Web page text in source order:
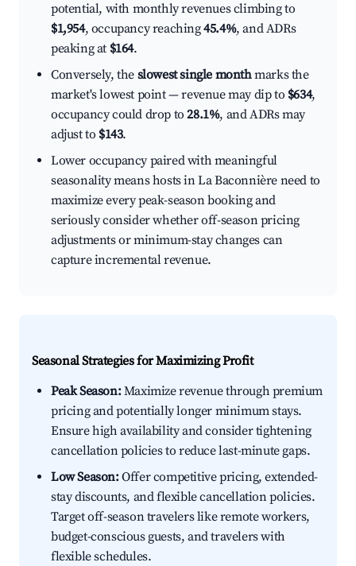
potential, with monthly revenues climbing to
$1,954, occupancy reaching45.4%, and ADRs
peaking at $164.
Conversely, the slowest single monthmarks the
market's lowest point — revenue may dip to $634,
occupancy could drop to28.1%, and ADRs may
adjust to $143.
Lower occupancy paired with meaningful
seasonality means hosts in La Baconnière need to
maximize every peak-season booking and
seriously consider whether off-season pricing
adjustments or minimum-stay changes can
capture incremental revenue.
Seasonal Strategies for Maximizing Profit
Peak Season:Maximize revenue through premium
pricing and potentially longer minimum stays.
Ensure high availability and consider tightening
cancellation policies to reduce last-minute gaps.
Low Season:Offer competitive pricing, extended-
stay discounts, and flexible cancellation policies.
Target off-season travelers like remote workers,
budget-conscious guests, and travelers with
flexible schedules.